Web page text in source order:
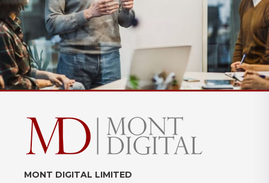
MONT DIGITAL LIMITED